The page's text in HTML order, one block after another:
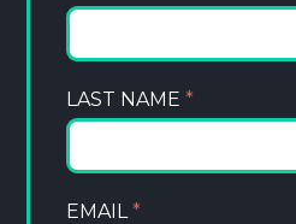
LAST NAME*
EMAIL*